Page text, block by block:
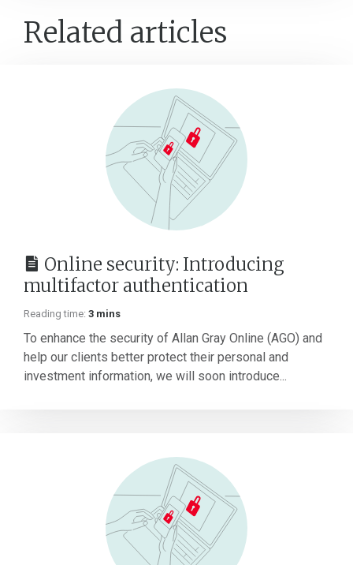
Related articles
Online security: Introducing
multifactor authentication
Reading time: 3 mins
To enhance the security of Allan Gray Online (AGO) and
help our clients better protect their personal and
investment information, we will soon introduce...